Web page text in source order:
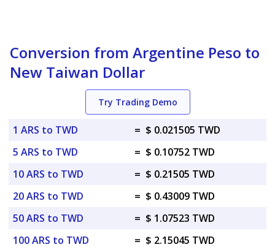
Conversion from Argentine Peso to
New Taiwan Dollar
Try Trading Demo
1 ARS to TWD = $ 0.021505 TWD
5 ARS to TWD
= $ 0.10752 TWD
10 ARS to TWD
= $ 0.21505 TWD
20 ARS to TWD
= $ 0.43009 TWD
50 ARS to TWD
= $ 1.07523 TWD
100 ARS to TWD
= $ 2.15045 TWD